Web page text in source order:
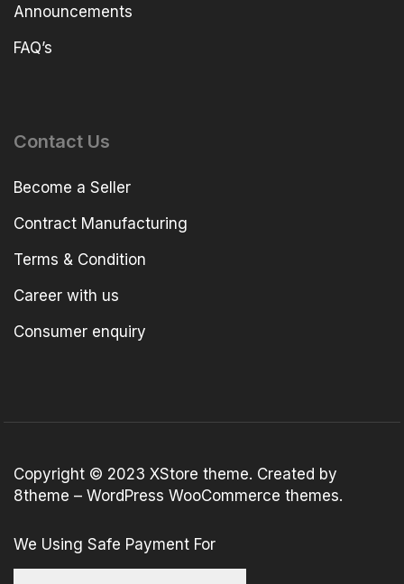
Announcements
FAQ’s
Contact Us
Become a Seller
Contract Manufacturing
Terms & Condition
Career with us
Consumer enquiry
Copyright © 2023 XStore theme. Created by
8theme – WordPress WooCommerce themes.
We Using Safe Payment For